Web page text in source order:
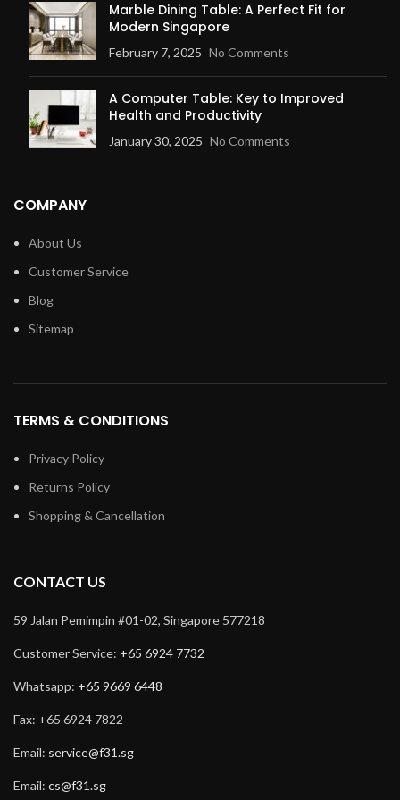
Marble Dining Table: A Perfect Fit for
Modern Singapore
February 7, 2025 No Comments
A Computer Table: Key to Improved
Health and Productivity
January 30, 2025 No Comments
COMPANY
About Us
Customer Service
Blog
Sitemap
TERMS & CONDITIONS
Privacy Policy
Returns Policy
Shopping & Cancellation
CONTACT US
59 Jalan Pemimpin #01-02, Singapore 577218
Customer Service: +65 6924 7732
Whatsapp: +65 9669 6448
Fax: +65 6924 7822
Email: service@f31.sg
Email: cs@f31.sg